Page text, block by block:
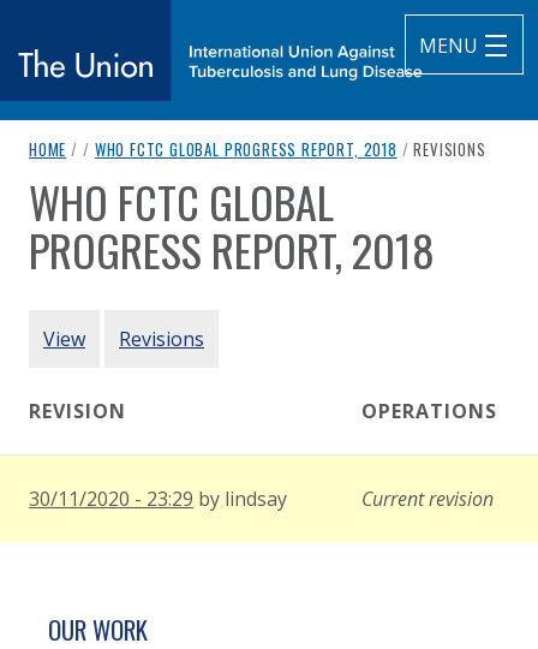
MENU
The Union
International Union Against Tuberculosis and Lung Disease
breadcrumb navigation:
HOME / / WHO FCTC GLOBAL PROGRESS REPORT, 2018 / CURRENT PAGE
REVISIONS
You are here:
WHO FCTC GLOBAL
PROGRESS REPORT, 2018
PRIMARY TABS
View Revisions
REVISION OPERATIONS
30/11/2020 - 23:29 by lindsay Current revision
SITE FOOTER. INCLUDES: NEWSLETTER
SIMPLIFIED SITEMAP NAVIGATION
OUR WORK